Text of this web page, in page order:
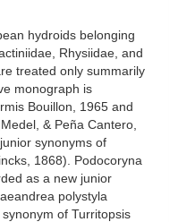
hydroids belonging
Rhysiidae, and
treated only summarily
monograph is
Bouillon, 1965 and
& Peña Cantero,
synonyms of
1868). Podocoryna
as a new junior
polystyla
of Turritopsis